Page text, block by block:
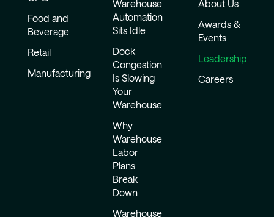
Food and
Beverage
Retail
Manufacturing
Warehouse
Automation
Sits Idle
Dock
Congestion
Is Slowing
Your
Warehouse
Why
Warehouse
Labor
Plans
Break
Down
Warehouse
About Us
Awards &
Events
Leadership
Careers